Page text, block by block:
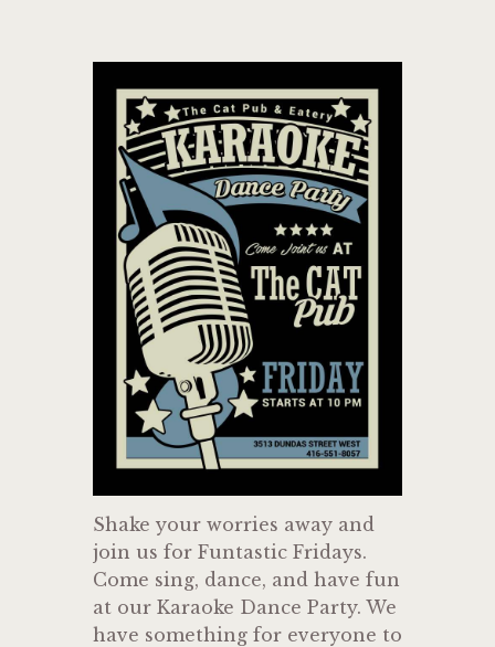
WHERE GOOD FRIENDS MEET
HOME
ABOUT
EVENTS
MENU
Shake your worries away and
join us for Funtastic Fridays.
Come sing, dance, and have fun
at our Karaoke Dance Party. We
have something for everyone to